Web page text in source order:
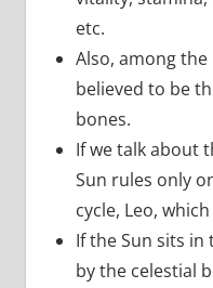
etc.
Also, among
believed to be
bones.
If we talk about
Sun rules only
cycle, Leo,
If the Sun sits in
by the celestial